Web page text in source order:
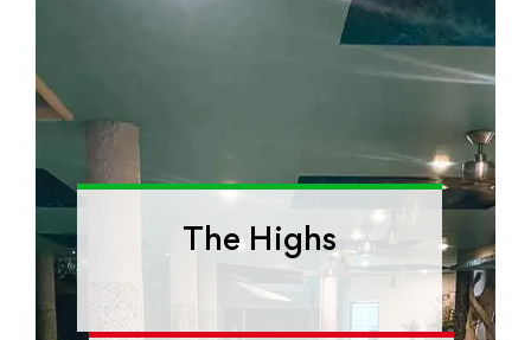
The Highs